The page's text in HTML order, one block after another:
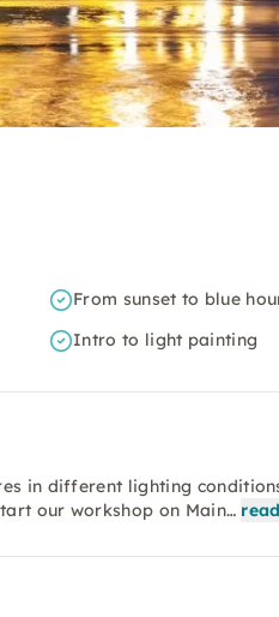
From sunset to blue
Intro to light painting
in different lighting
our workshop on Main…